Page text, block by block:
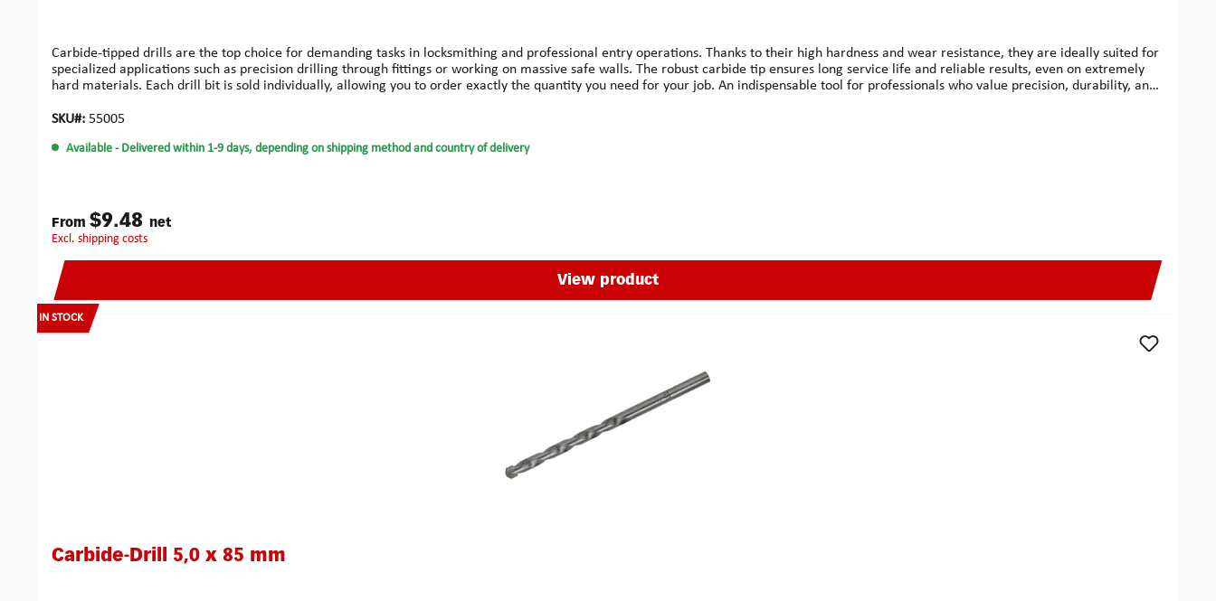
Carbide-tipped drills are the top choice for demanding tasks in locksmithing and professional entry operations. Thanks to their high hardness and wear resistance, they are ideally suited for
specialized applications such as precision drilling through fittings or working on massive safe walls. The robust carbide tip ensures long service life and reliable results, even on extremely
hard materials. Each drill bit is sold individually, allowing you to order exactly the quantity you need for your job. An indispensable tool for professionals who value precision, durability, and
SKU#: 55005
Available - Delivered within 1-9 days, depending on shipping method and country of delivery
From $9.48 net
excl. shipping costs
View product
IN STOCK
Carbide-Drill 5,0 x 85 mm